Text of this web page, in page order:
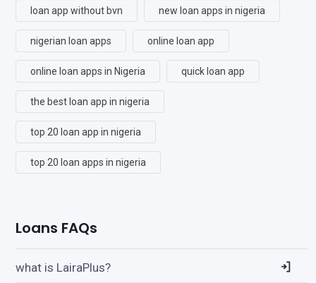
loan app without bvn new loan apps in nigeria
nigerian loan apps online loan app
online loan apps in Nigeria quick loan app
the best loan app in nigeria
top 20 loan app in nigeria
top 20 loan apps in nigeria
Loans FAQs
what is LairaPlus?